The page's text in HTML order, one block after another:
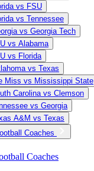
vs FSU
vs Tennessee
vs Georgia Tech
vs Alabama
vs Florida
vs Texas
Miss vs Mississippi State
Carolina vs Clemson
vs Georgia
A&M vs Texas
Coaches
Coaches